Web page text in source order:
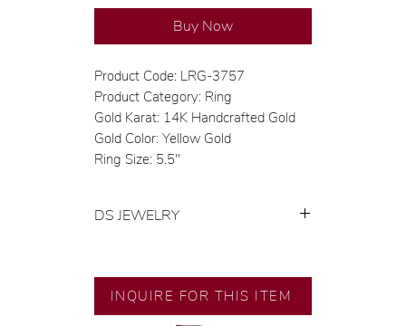
Buy Now
Product Code: LRG-3757
Product Category: Ring
Gold Karat: 14K Handcrafted Gold
Gold Color: Yellow Gold
Ring Size: 5.5"
DS JEWELRY
🧑🏻‍🏭 Handcrafted by our
artisans with decades of
INQUIRE FOR THIS ITEM